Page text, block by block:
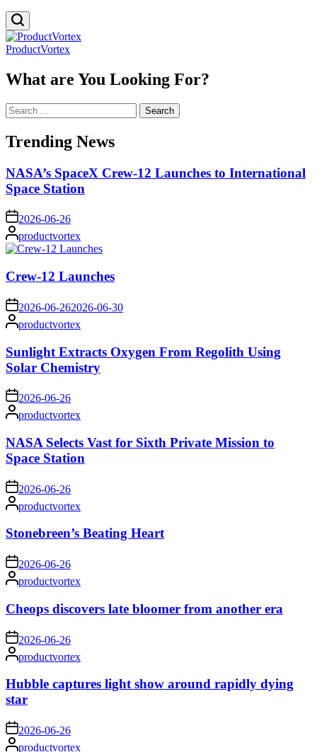
ProductVortex
What are You Looking For?
Search
for:
Trending News
NASA’s SpaceX Crew-12 Launches to International
Space Station
on 2026-06-26
Posted
by
productvortex
Crew-12 Launches
on 2026-06-262026-06-30
Posted
by
productvortex
Sunlight Extracts Oxygen From Regolith Using
Solar Chemistry
on 2026-06-26
Posted
by
productvortex
NASA Selects Vast for Sixth Private Mission to
Space Station
on 2026-06-26
Posted
by
productvortex
Stonebreen’s Beating Heart
on 2026-06-26
Posted
by
productvortex
Cheops discovers late bloomer from another era
on 2026-06-26
Posted
by
productvortex
Hubble captures light show around rapidly dying
star
on 2026-06-26
Postedproductvortex